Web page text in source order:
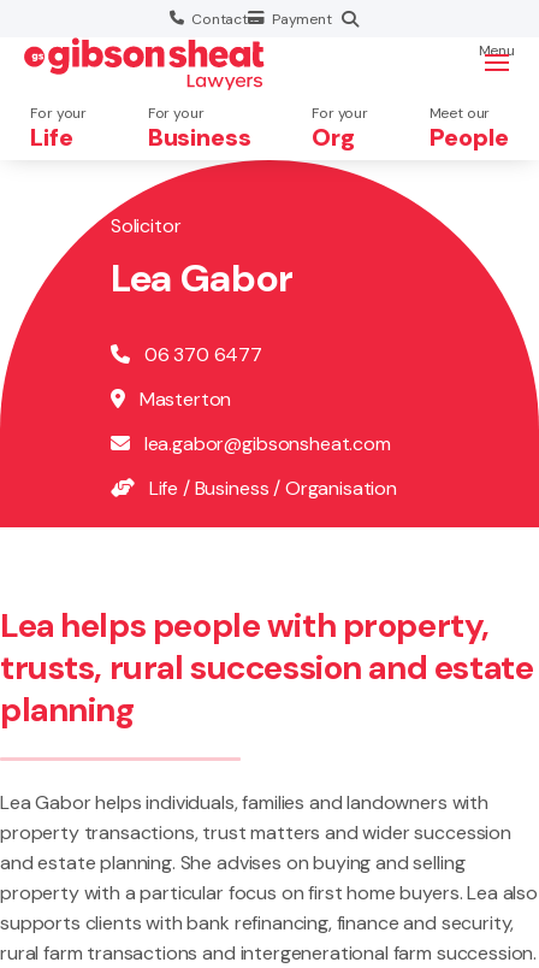
Contact Payment
For your
Life
For your
Business
For your
Org
Meet our
People
Menu
Search website
Solicitor
Lea Gabor
06 370 6477
Masterton
lea.gabor@gibsonsheat.com
Life /Business /Organisation
Lea helps people with property,
trusts, rural succession and estate
planning
Lea Gabor helps individuals, families and landowners with
property transactions, trust matters and wider succession
and estate planning. She advises on buying and selling
property with a particular focus on first home buyers. Lea also
supports clients with bank refinancing, finance and security,
rural farm transactions and intergenerational farm succession.